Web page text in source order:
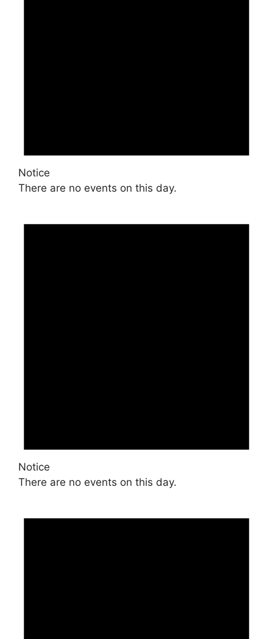
Notice
There are no events on this day.
Notice
There are no events on this day.